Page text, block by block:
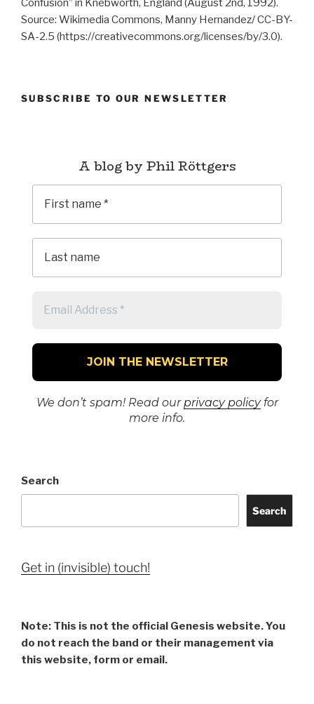
Confusion” in Knebworth, England (August 2nd, 1992).
Source: Wikimedia Commons, Manny Hernandez/ CC-BY-
SA-2.5 (https://creativecommons.org/licenses/by/3.0).
SUBSCRIBE TO OUR NEWSLETTER
A blog by Phil Röttgers
We don’t spam! Read ourprivacy policyfor
more info.
Search
Search
Get in (invisible) touch!
Note: This is not the official Genesis website. You
do not reach the band or their management via
this website, form or email.